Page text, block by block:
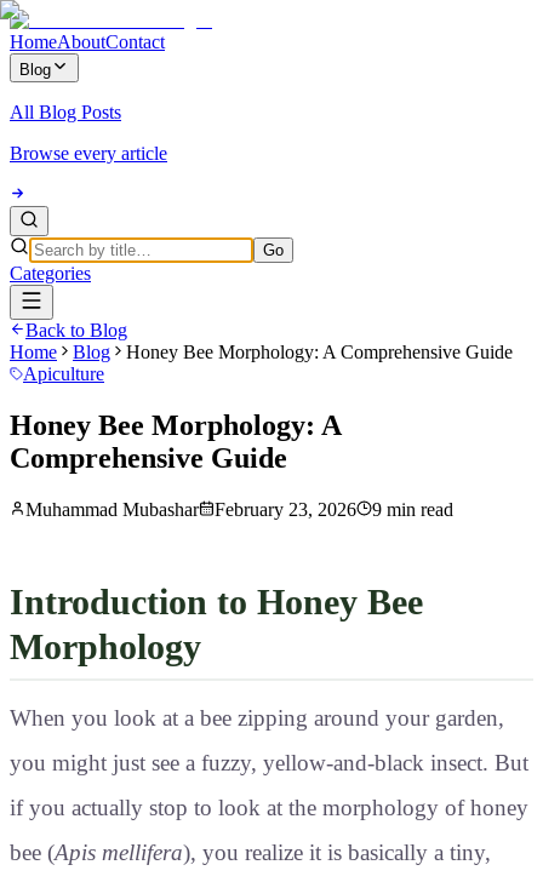
HomeAboutContact
Blog
All Blog Posts
Browse every article
Go
Categories
Back to Blog
Home
Blog
Honey Bee Morphology: A Comprehensive Guide
Apiculture
Honey Bee Morphology: A
Comprehensive Guide
Muhammad Mubashar February 23, 2026 9 min read
Introduction to Honey Bee
Morphology
When you look at a bee zipping around your garden,
you might just see a fuzzy, yellow-and-black insect. But
if you actually stop to look at the morphology of honey
bee (Apis mellifera), you realize it is basically a tiny,